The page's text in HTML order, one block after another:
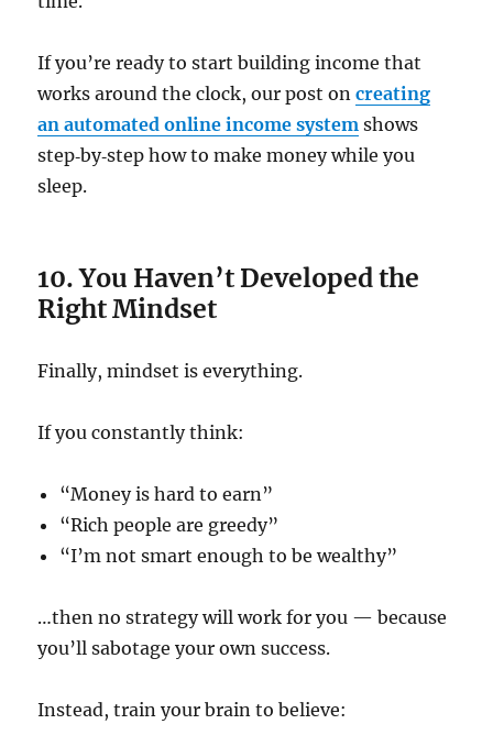
If you’re ready to start building income that
works around the clock, our post oncreating
an automated online income system shows
step‑by‑step how to make money while you
sleep.
10. You Haven’t Developed the
Right Mindset
Finally, mindset is everything.
If you constantly think:
“Money is hard to earn”
“Rich people are greedy”
“I’m not smart enough to be wealthy”
…then no strategy will work for you — because
you’ll sabotage your own success.
Instead, train your brain to believe: